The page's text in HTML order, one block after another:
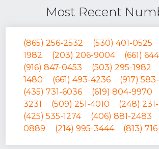
Most Recent
(865) 256-2532 (530) 401-0525
1982
(203) 206-9004
(661)
(916) 847-0453
(503) 295-1982
1480
(661) 493-4236
(917)
(435) 731-6036
(619) 804-9970
3231
(509) 251-4010
(248)
(425) 535-1274
(406) 881-2483
0889
(214) 995-3444 (813)